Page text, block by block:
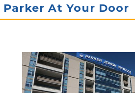
Parker At Your Door